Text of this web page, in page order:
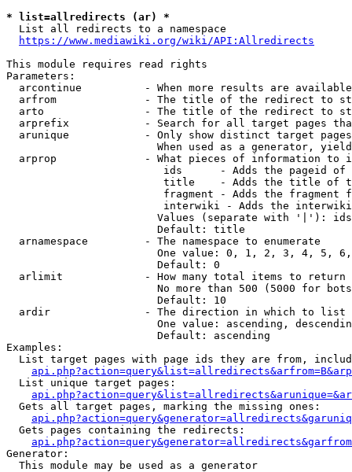
* list=allredirects (ar) *
  List all redirects to a namespace
https://www.mediawiki.org/wiki/API:Allredirects
This module requires read rights
Parameters:
arcontinue          - When more results are
arfrom              - The title of the redirect to
arto                - The title of the redirect to
arprefix            - Search for all target pages
arunique            - Only show distinct target
When used as a generator,
arprop              - What pieces of information to
ids      - Adds the pageid
title    - Adds the title of
fragment - Adds the fragment
interwiki - Adds the
Values (separate with '|'):
                        Default: title
  arnamespace         - The namespace to enumerate
One value: 0, 1, 2, 3, 4, 5,
                        Default: 0
  arlimit             - How many total items to return
No more than 500 (5000 for
                        Default: 10
  ardir               - The direction in which to list
One value: ascending,
                        Default: ascending
Examples:
List target pages with page ids they are from,
  List unique target pages:
  Gets all target pages, marking the missing ones:
  Gets pages containing the redirects:
Generator:
  This module may be used as a generator